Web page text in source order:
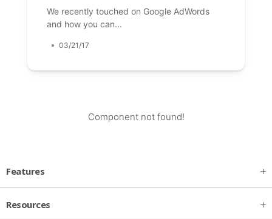
We recently touched on Google AdWords
and how you can...
03/21/17
Component not found!
Features
Resources